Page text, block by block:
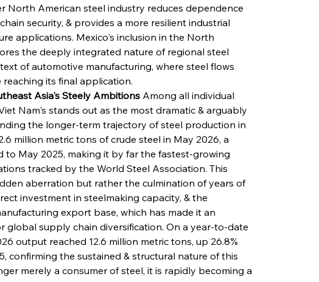
North American steel industry reduces dependence
security, & provides a more resilient industrial
applications. Mexico's inclusion in the North
the deeply integrated nature of regional steel
of automotive manufacturing, where steel flows
its final application.
Asia's Steely Ambitions Among all individual
Nam's stands out as the most dramatic & arguably
the longer-term trajectory of steel production in
million metric tons of crude steel in May 2026, a
to May 2025, making it by far the fastest-growing
tracked by the World Steel Association. This
aberration but rather the culmination of years of
investment in steelmaking capacity, & the
export base, which has made it an
supply chain diversification. On a year-to-date
output reached 12.6 million metric tons, up 26.8%
confirming the sustained & structural nature of this
merely a consumer of steel, it is rapidly becoming a